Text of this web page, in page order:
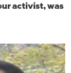
activist, was